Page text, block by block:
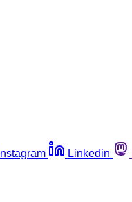
Instagram Linkedin